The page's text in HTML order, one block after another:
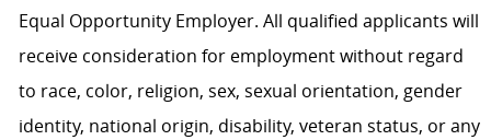
Equal Opportunity Employer. All qualified applicants will
receive consideration for employment without regard
to race, color, religion, sex, sexual orientation, gender
identity, national origin, disability, veteran status, or any